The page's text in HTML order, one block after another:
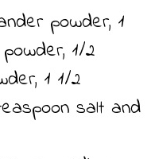
powder, 1
1/2
1 1/2
salt and